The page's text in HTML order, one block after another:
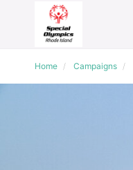
Home Campaigns